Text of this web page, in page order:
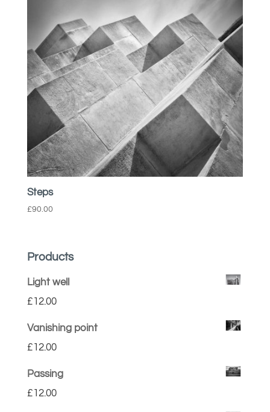
Steps
£90.00
Products
Light well
£12.00
Vanishing point
£12.00
Passing
£12.00